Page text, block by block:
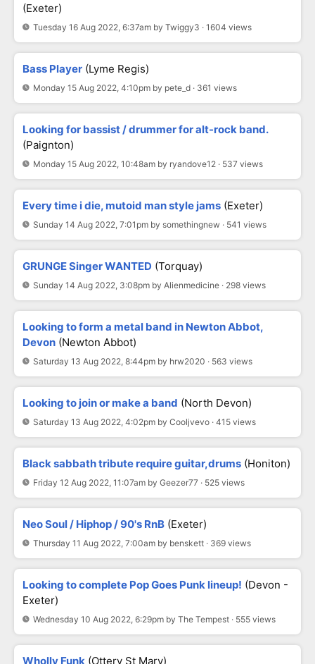
(Exeter)
Tuesday 16 Aug 2022, 6:37am by Twiggy3 · 1604 views
Bass Player (Lyme Regis)
Monday 15 Aug 2022, 4:10pm by pete_d · 361 views
Looking for bassist / drummer for alt-rock band.
(Paignton)
Monday 15 Aug 2022, 10:48am by ryandove12 · 537 views
Every time i die, mutoid man style jams (Exeter)
Sunday 14 Aug 2022, 7:01pm by somethingnew · 541 views
GRUNGE Singer WANTED (Torquay)
Sunday 14 Aug 2022, 3:08pm by Alienmedicine · 298 views
Looking to form a metal band in Newton Abbot,
Devon (Newton Abbot)
Saturday 13 Aug 2022, 8:44pm by hrw2020 · 563 views
Looking to join or make a band (North Devon)
Saturday 13 Aug 2022, 4:02pm by Cooljvevo · 415 views
Black sabbath tribute require guitar,drums (Honiton)
Friday 12 Aug 2022, 11:07am by Geezer77 · 525 views
Neo Soul / Hiphop / 90's RnB (Exeter)
Thursday 11 Aug 2022, 7:00am by benskett · 369 views
Looking to complete Pop Goes Punk lineup! (Devon -
Exeter)
Wednesday 10 Aug 2022, 6:29pm by The Tempest · 555 views
Wholly Funk (Ottery St Mary)